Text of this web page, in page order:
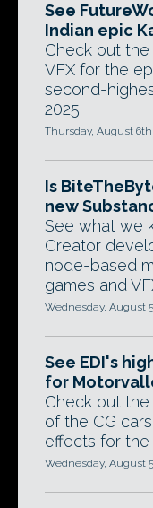
See
Indian epic
Check out
VFX for the
second-
2025.
Thursday, August
Is
new
See what we
Creator
node-based
games and
Wednesday, August
See EDI's
for
Check out
of the CG
effects for
Wednesday, August